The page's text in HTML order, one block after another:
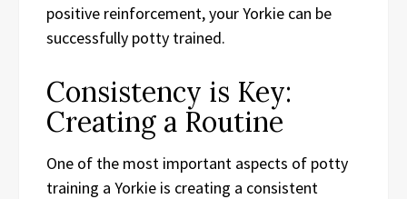
positive reinforcement, your Yorkie can be
successfully potty trained.
Consistency is Key:
Creating a Routine
One of the most important aspects of potty
training a Yorkie is creating a consistent